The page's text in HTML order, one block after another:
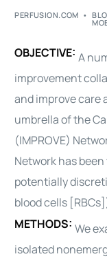
PERFUSION.COM
OBJECTIVE: A
improvement
and improve care
umbrella of the
(IMPROVE)
Network has
potentially
blood cells
METHODS: We
isolated